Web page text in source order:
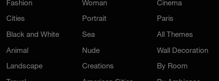
Fashion
Cities
Black and White
Animal
Landscape
Woman
Portrait
Sea
Nude
Creations
Cinema
Paris
All Themes
Wall Decoration
By Room